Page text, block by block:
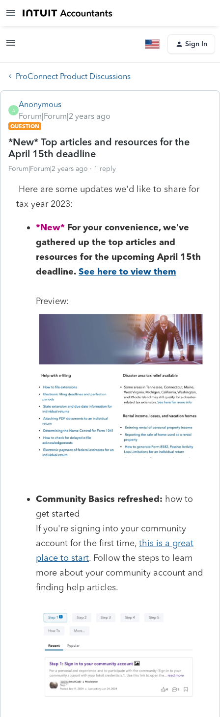
Sign In
ProConnect Product Discussions
A
Anonymous
Forum|Forum|2 years ago
QUESTION
*New* Top articles and resources for the
April 15th deadline
Forum|Forum|2 years ago 1 reply
Here are some updates we'd like to share for
tax year 2023:
*New* For your convenience, we've
gathered up the top articles and
resources for the upcoming April 15th
deadline. See here to view them
Preview:
Community Basics refreshed: how to
get started
If you're signing into your community
account for the first time, this is a great
place to start. Follow the steps to learn
more about your community account and
finding help articles.